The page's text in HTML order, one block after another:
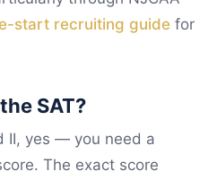
start recruiting guide for
SAT?
II, yes — you need a
The exact score